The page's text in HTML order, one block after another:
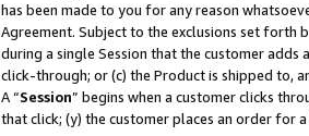
has been made to you for any reason
Agreement. Subject to the exclusions set forth
during a single Session that the customer
click-through; or (c) the Product is shipped to,
A “Session” begins when a customer clicks
that click; (y) the customer places an order for